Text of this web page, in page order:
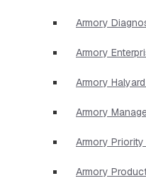
Armory
Armory
Armory
Armory
Armory
Armory